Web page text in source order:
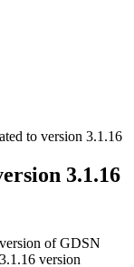
to version 3.1.16
3.1.16
of GDSN
version